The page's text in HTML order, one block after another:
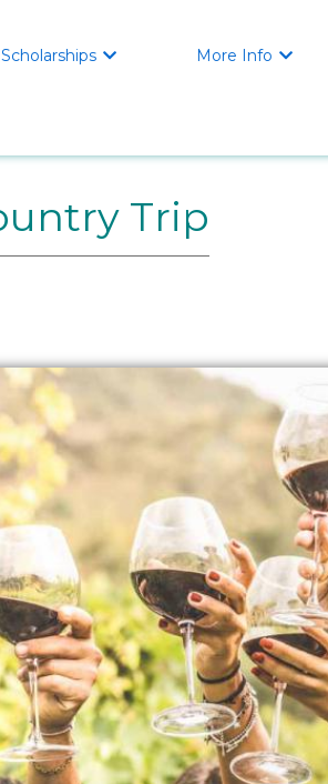
Scholarships  More Info 
Trip